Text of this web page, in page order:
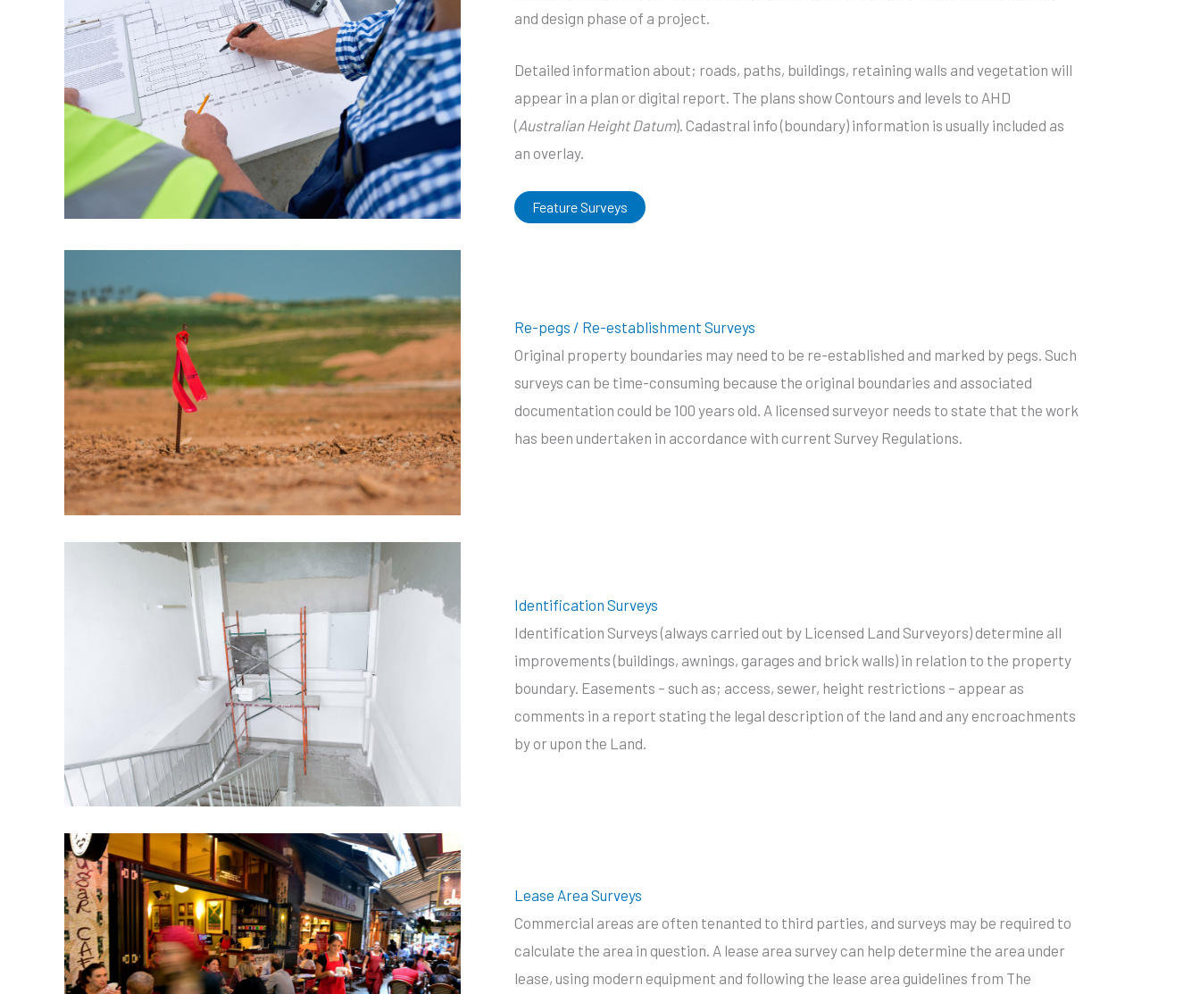
and design phase of a project.
Detailed information about; roads, paths, buildings, retaining walls and vegetation will
appear in a plan or digital report. The plans show Contours and levels to AHD
(Australian Height Datum). Cadastral info (boundary) information is usually included as
an overlay.
Feature Surveys
Re-pegs / Re-establishment Surveys
Original property boundaries may need to be re-established and marked by pegs. Such
surveys can be time-consuming because the original boundaries and associated
documentation could be 100 years old. A licensed surveyor needs to state that the work
has been undertaken in accordance with current Survey Regulations.
Identification Surveys
Identification Surveys (always carried out by Licensed Land Surveyors) determine all
improvements (buildings, awnings, garages and brick walls) in relation to the property
boundary. Easements – such as; access, sewer, height restrictions – appear as
comments in a report stating the legal description of the land and any encroachments
by or upon the Land.
Lease Area Surveys
Commercial areas are often tenanted to third parties, and surveys may be required to
calculate the area in question. A lease area survey can help determine the area under
lease, using modern equipment and following the lease area guidelines from The